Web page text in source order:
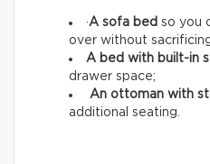
·A sofa bed so you
over without
A bed with built-in
drawer space;
An ottoman with
additional seating.